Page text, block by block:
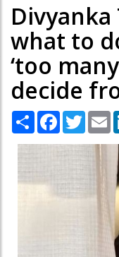
what to
‘too
decide
Share Facebook